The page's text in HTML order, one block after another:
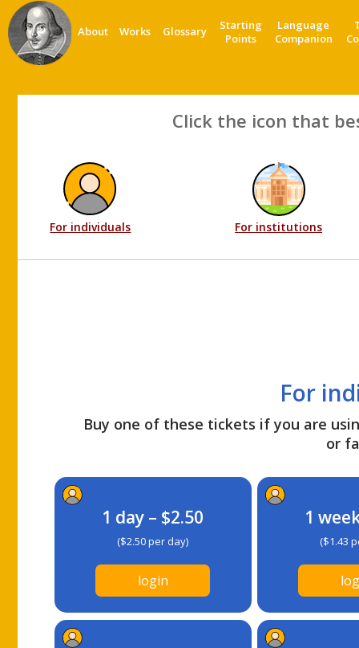
About Works Glossary
Starting
Points
Language
Companion
Click the icon that
For individuals For institutions
For
Buy one of these tickets if you are
or
1 day – $2.50
($2.50 per day)
login
1
($1.43